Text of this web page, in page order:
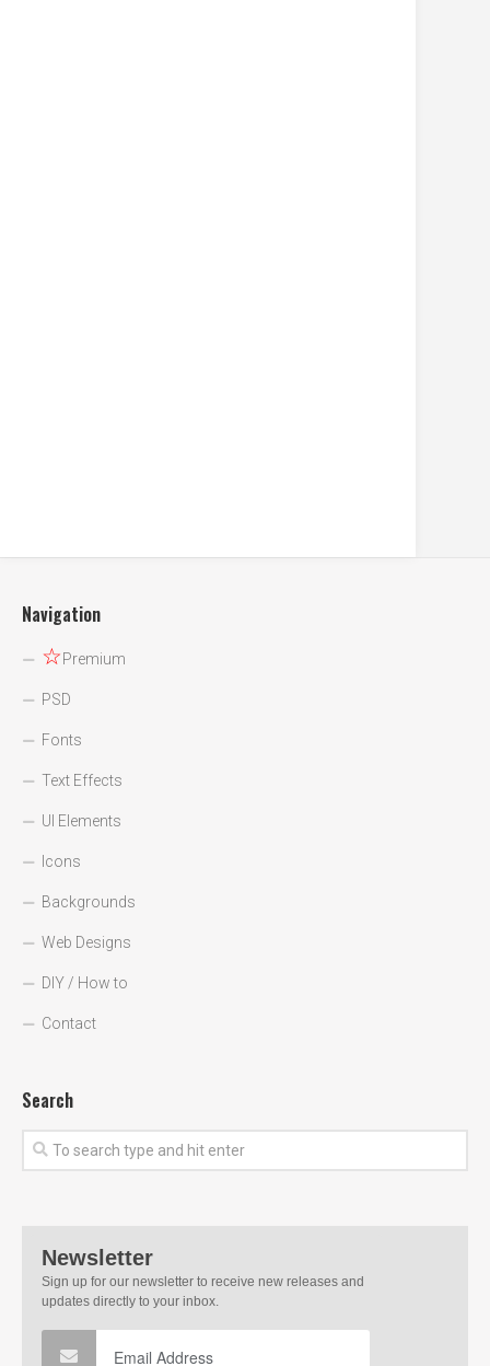
Navigation
☆Premium
PSD
Fonts
Text Effects
UI Elements
Icons
Backgrounds
Web Designs
DIY / How to
Contact
Search